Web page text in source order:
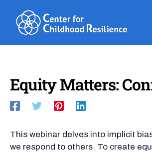
content
Equity Matters:
This webinar delves into implicit
we respond to others. To create